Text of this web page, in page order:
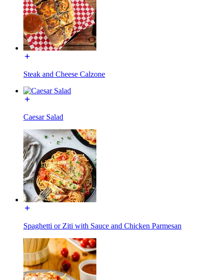
Steak and Cheese Calzone
Caesar Salad
Spaghetti or Ziti with Sauce and Chicken Parmesan